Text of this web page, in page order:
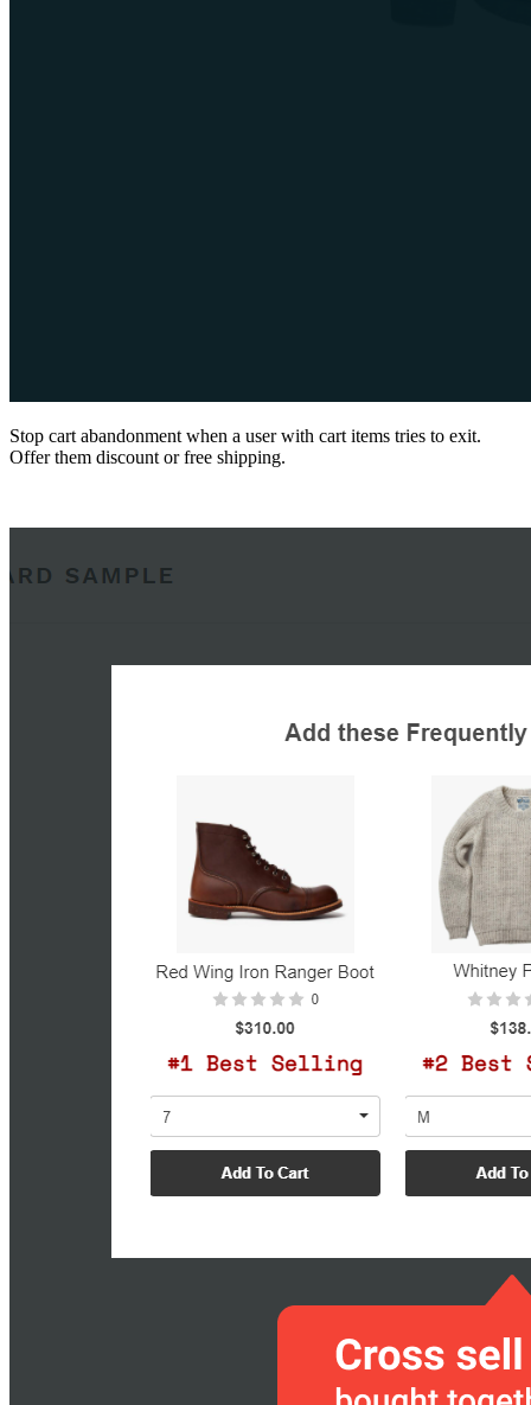
Stop cart abandonment when a user with cart items tries to exit.
Offer them discount or free shipping.